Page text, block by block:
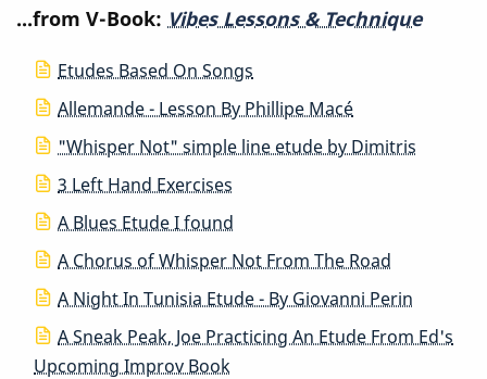
...from V-Book: Vibes Lessons & Technique
Etudes Based On Songs
Allemande - Lesson By Phillipe Macé
"Whisper Not" simple line etude by Dimitris
3 Left Hand Exercises
A Blues Etude I found
A Chorus of Whisper Not From The Road
A Night In Tunisia Etude - By Giovanni Perin
A Sneak Peak, Joe Practicing An Etude From Ed's
Upcoming Improv Book